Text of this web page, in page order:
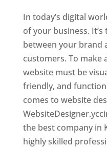
In today’s digital
of your business.
between your brand
customers. To make
website must be
friendly, and
comes to website
the best company in
highly skilled